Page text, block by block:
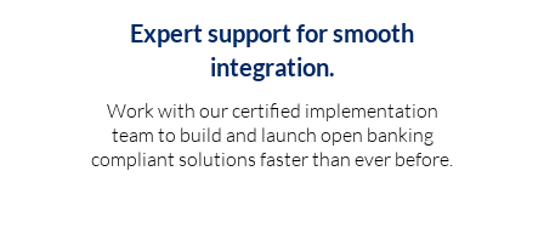
Expert support for smooth
integration.
Work with our certified implementation
team to build and launch open banking
compliant solutions faster than ever before.